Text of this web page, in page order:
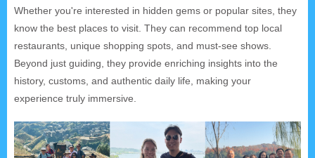
Whether you're interested in hidden gems or popular sites, they
know the best places to visit. They can recommend top local
restaurants, unique shopping spots, and must-see shows.
Beyond just guiding, they provide enriching insights into the
history, customs, and authentic daily life, making your
experience truly immersive.